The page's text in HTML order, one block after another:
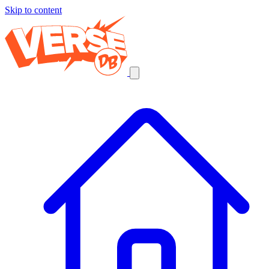
Skip to content